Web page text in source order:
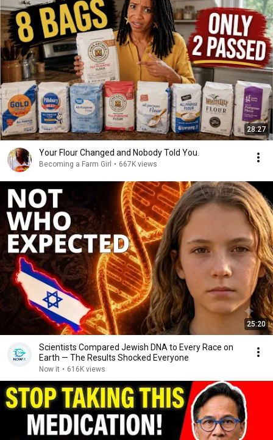
28:27
Your Flour Changed and Nobody Told You.
Becoming a Farm Girl • 667K views
25:20
Scientists Compared Jewish DNA to Every Race on
Earth — The Results Shocked Everyone
Now it • 616K views